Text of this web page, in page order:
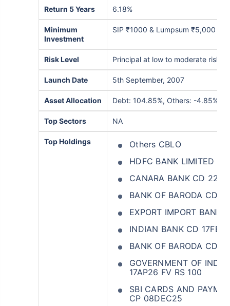
Return 5 Years 6.18%
Minimum
Investment
SIP ₹1000 & Lumpsum ₹5,000
Risk Level Principal at low to moderate risk
Launch Date 5th September, 2007
Asset Allocation Debt: 104.85%, Others: -4.85%
Top Sectors NA
Top Holdings
Others CBLO
HDFC BANK LIMITED
CANARA BANK CD
BANK OF BARODA CD
EXPORT IMPORT BANK
INDIAN BANK CD
BANK OF BARODA CD
GOVERNMENT OF
17AP26 FV RS 100
SBI CARDS AND
CP 08DEC25